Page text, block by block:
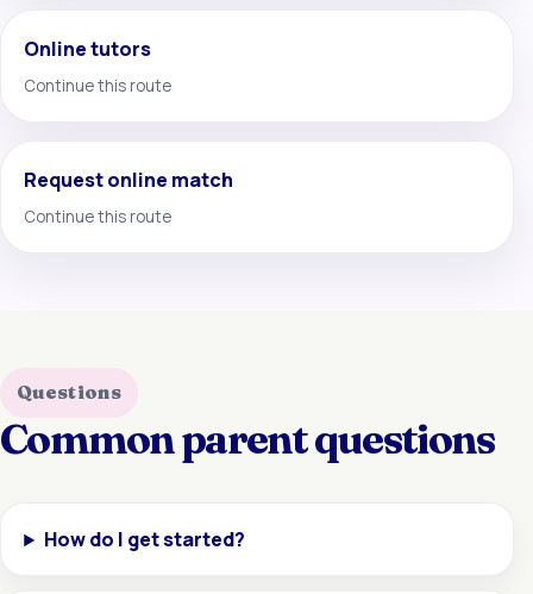
Online tutors
Continue this route
Request online match
Continue this route
Questions
Common parent questions
How do I get started?